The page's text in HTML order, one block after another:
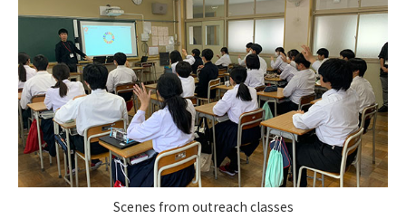
Scenes from outreach classes